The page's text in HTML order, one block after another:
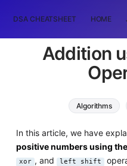
DSA CHEATSHEET HOME
Addition
Algorithms
In this article, we have
positive numbers using
xor , and left shift